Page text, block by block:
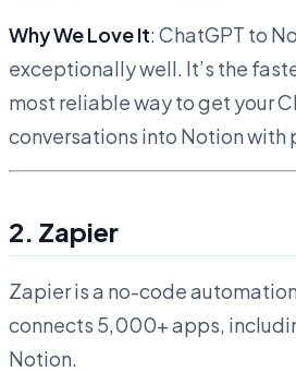
Why We Love It: ChatGPT to
exceptionally well. It’s the
most reliable way to get your
conversations into Notion
2. Zapier
Zapier is a no-code
connects 5,000+ apps,
Notion.